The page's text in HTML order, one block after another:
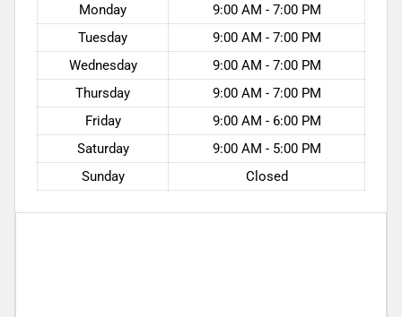
Monday
9:00 AM - 7:00 PM
Tuesday
9:00 AM - 7:00 PM
Wednesday
9:00 AM - 7:00 PM
Thursday
9:00 AM - 7:00 PM
Friday
9:00 AM - 6:00 PM
Saturday
9:00 AM - 5:00 PM
Sunday
Closed